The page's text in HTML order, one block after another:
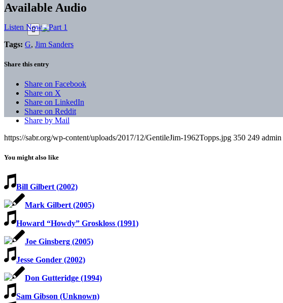
Available Audio
Listen Now - Part 1
Tags: G, Jim Sanders
Share this entry
Share on Facebook
Share on X
Share on LinkedIn
Share on Reddit
Share by Mail
https://sabr.org/wp-content/uploads/2017/12/GentileJim-1962Topps.jpg 350 249 admin
You might also like
Bill Gilbert (2002)
Mark Gilbert (2005)
Howard “Howdy” Groskloss (1991)
Joe Ginsberg (2005)
Jesse Gonder (2002)
Don Gutteridge (1994)
Sam Gibson (Unknown)